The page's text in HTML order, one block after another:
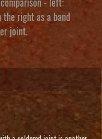
- left:
right as a band
joint.